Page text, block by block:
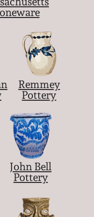
Remmey
Pottery
John Bell
Pottery